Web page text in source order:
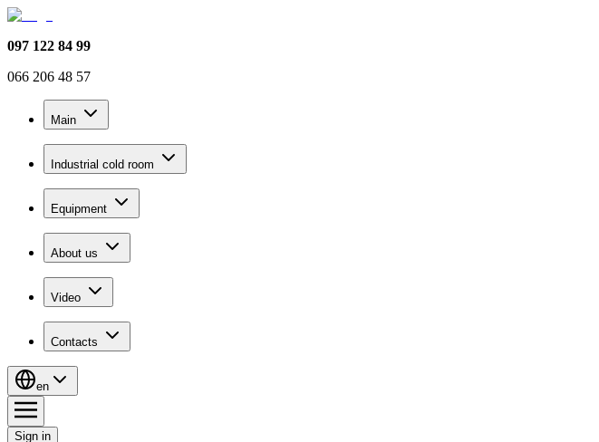
097 122 84 99
066 206 48 57
Main
Industrial cold room
Equipment
About us
Video
Contacts
en
Sign in